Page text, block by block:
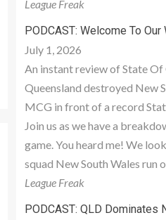
League Freak
PODCAST: Welcome To
July 1, 2026
An instant review of State
Queensland destroyed New
MCG in front of a record
Join us as we have a
game. You heard me! We
squad New South Wales run
League Freak
PODCAST: QLD Dominates